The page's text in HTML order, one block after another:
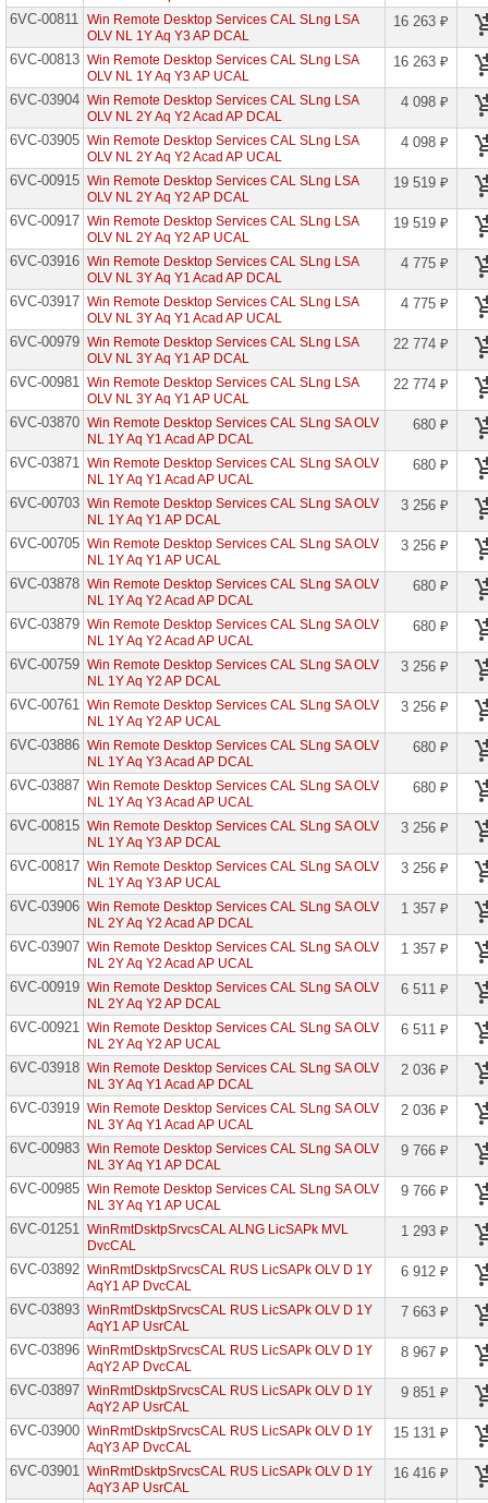
P2
Open
Azure
DevOps
Server
Azure
DevOps
Server
CAL
Azure
Info
Prot
Prem
P1
EDU
Azure
Info
Prot
Prem
Open
Azure
Info
Prot
Prem
P1
Open
Fclty
Azure
Info
Prot
Prem
Open
Std
Azure
Info
Prot
Prem
EDU
Azure
Info
Prot
Prem
P2
Open
Azure
Info
Prot
Prem
Open
Fclty
Azure
Info
Prot
Prem
P2
Open
Std
Azure
SQL
Edge
Licenses
Azure
Subscription
Services
Open
Azure
Subscription
Svc
Open
Faculty
Azure
Subscription
Svc
Open
Student
Bing
Maps
Known
User
6VC-00811 Win Remote Desktop Services CAL SLng LSA
OLV NL 1Y Aq Y3 AP DCAL
16 263 ₽
6VC-00813 Win Remote Desktop Services CAL SLng LSA
OLV NL 1Y Aq Y3 AP UCAL
16 263 ₽
6VC-03904 Win Remote Desktop Services CAL SLng LSA
OLV NL 2Y Aq Y2 Acad AP DCAL
4 098 ₽
6VC-03905 Win Remote Desktop Services CAL SLng LSA
OLV NL 2Y Aq Y2 Acad AP UCAL
4 098 ₽
6VC-00915 Win Remote Desktop Services CAL SLng LSA
OLV NL 2Y Aq Y2 AP DCAL
19 519 ₽
6VC-00917 Win Remote Desktop Services CAL SLng LSA
OLV NL 2Y Aq Y2 AP UCAL
19 519 ₽
6VC-03916 Win Remote Desktop Services CAL SLng LSA
OLV NL 3Y Aq Y1 Acad AP DCAL
4 775 ₽
6VC-03917 Win Remote Desktop Services CAL SLng LSA
OLV NL 3Y Aq Y1 Acad AP UCAL
4 775 ₽
6VC-00979 Win Remote Desktop Services CAL SLng LSA
OLV NL 3Y Aq Y1 AP DCAL
22 774 ₽
6VC-00981 Win Remote Desktop Services CAL SLng LSA
OLV NL 3Y Aq Y1 AP UCAL
22 774 ₽
6VC-03870 Win Remote Desktop Services CAL SLng SA OLV
NL 1Y Aq Y1 Acad AP DCAL
680 ₽
6VC-03871 Win Remote Desktop Services CAL SLng SA OLV
NL 1Y Aq Y1 Acad AP UCAL
680 ₽
6VC-00703 Win Remote Desktop Services CAL SLng SA OLV
NL 1Y Aq Y1 AP DCAL
3 256 ₽
6VC-00705 Win Remote Desktop Services CAL SLng SA OLV
NL 1Y Aq Y1 AP UCAL
3 256 ₽
6VC-03878 Win Remote Desktop Services CAL SLng SA OLV
NL 1Y Aq Y2 Acad AP DCAL
680 ₽
6VC-03879 Win Remote Desktop Services CAL SLng SA OLV
NL 1Y Aq Y2 Acad AP UCAL
680 ₽
6VC-00759 Win Remote Desktop Services CAL SLng SA OLV
NL 1Y Aq Y2 AP DCAL
3 256 ₽
6VC-00761 Win Remote Desktop Services CAL SLng SA OLV
NL 1Y Aq Y2 AP UCAL
3 256 ₽
6VC-03886 Win Remote Desktop Services CAL SLng SA OLV
NL 1Y Aq Y3 Acad AP DCAL
680 ₽
6VC-03887 Win Remote Desktop Services CAL SLng SA OLV
NL 1Y Aq Y3 Acad AP UCAL
680 ₽
6VC-00815 Win Remote Desktop Services CAL SLng SA OLV
NL 1Y Aq Y3 AP DCAL
3 256 ₽
6VC-00817 Win Remote Desktop Services CAL SLng SA OLV
NL 1Y Aq Y3 AP UCAL
3 256 ₽
6VC-03906 Win Remote Desktop Services CAL SLng SA OLV
NL 2Y Aq Y2 Acad AP DCAL
1 357 ₽
6VC-03907 Win Remote Desktop Services CAL SLng SA OLV
NL 2Y Aq Y2 Acad AP UCAL
1 357 ₽
6VC-00919 Win Remote Desktop Services CAL SLng SA OLV
NL 2Y Aq Y2 AP DCAL
6 511 ₽
6VC-00921 Win Remote Desktop Services CAL SLng SA OLV
NL 2Y Aq Y2 AP UCAL
6 511 ₽
6VC-03918 Win Remote Desktop Services CAL SLng SA OLV
NL 3Y Aq Y1 Acad AP DCAL
2 036 ₽
6VC-03919 Win Remote Desktop Services CAL SLng SA OLV
NL 3Y Aq Y1 Acad AP UCAL
2 036 ₽
6VC-00983 Win Remote Desktop Services CAL SLng SA OLV
NL 3Y Aq Y1 AP DCAL
9 766 ₽
6VC-00985 Win Remote Desktop Services CAL SLng SA OLV
NL 3Y Aq Y1 AP UCAL
9 766 ₽
6VC-01251 WinRmtDsktpSrvcsCAL ALNG LicSAPk MVL
DvcCAL
1 293 ₽
6VC-03892 WinRmtDsktpSrvcsCAL RUS LicSAPk OLV D 1Y
AqY1 AP DvcCAL
6 912 ₽
6VC-03893 WinRmtDsktpSrvcsCAL RUS LicSAPk OLV D 1Y
AqY1 AP UsrCAL
7 663 ₽
6VC-03896 WinRmtDsktpSrvcsCAL RUS LicSAPk OLV D 1Y
AqY2 AP DvcCAL
8 967 ₽
6VC-03897 WinRmtDsktpSrvcsCAL RUS LicSAPk OLV D 1Y
AqY2 AP UsrCAL
9 851 ₽
6VC-03900 WinRmtDsktpSrvcsCAL RUS LicSAPk OLV D 1Y
AqY3 AP DvcCAL
15 131 ₽
6VC-03901 WinRmtDsktpSrvcsCAL RUS LicSAPk OLV D 1Y
AqY3 AP UsrCAL
16 416 ₽